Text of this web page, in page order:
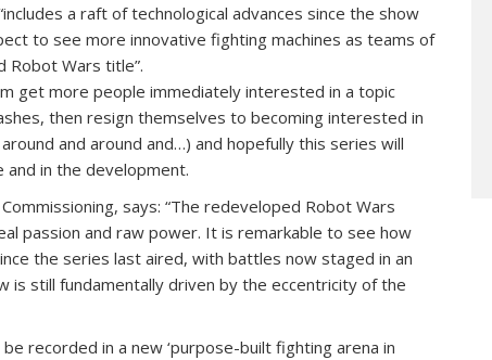
a raft of technological advances since the show
to see more innovative fighting machines as teams of
Wars title”.
get more people immediately interested in a topic
then resign themselves to becoming interested in
and around and…) and hopefully this series will
in the development.
says: “The redeveloped Robot Wars
passion and raw power. It is remarkable to see how
the series last aired, with battles now staged in an
is still fundamentally driven by the eccentricity of the
recorded in a new ‘purpose-built fighting arena in